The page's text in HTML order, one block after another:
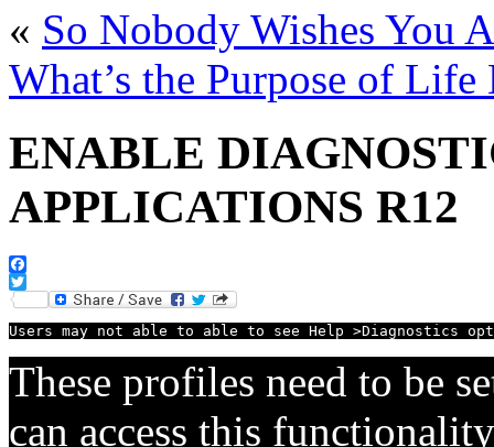
« So Nobody Wishes You
What’s the Purpose of
ENABLE
APPLICATIONS R12
Facebook
Twitter
Users may not able to able to see Help >Diagnostics
These profiles need to be
can access this